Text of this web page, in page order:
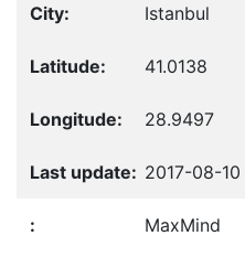
Istanbul
41.0138
28.9497
2017-08-10
MaxMind